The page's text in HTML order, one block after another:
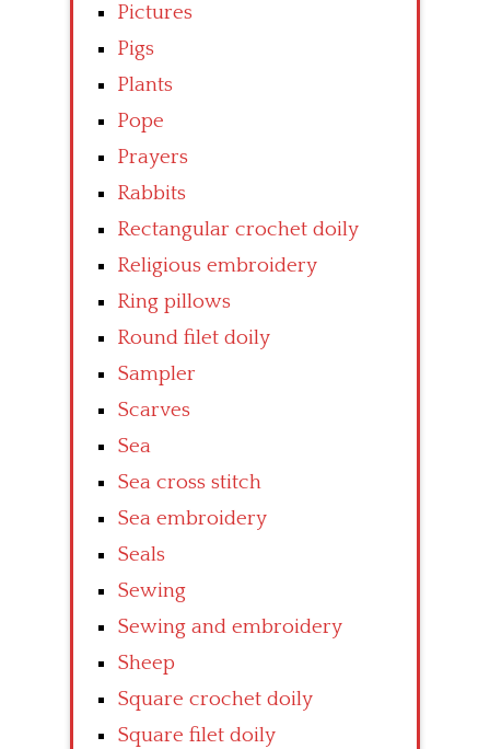
Pictures
Pigs
Plants
Pope
Prayers
Rabbits
Rectangular crochet doily
Religious embroidery
Ring pillows
Round filet doily
Sampler
Scarves
Sea
Sea cross stitch
Sea embroidery
Seals
Sewing
Sewing and embroidery
Sheep
Square crochet doily
Square filet doily